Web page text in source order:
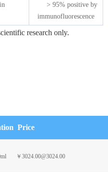
> 95% positive by
immunofluorescence
research only.
Price
￥3024.00@3024.00